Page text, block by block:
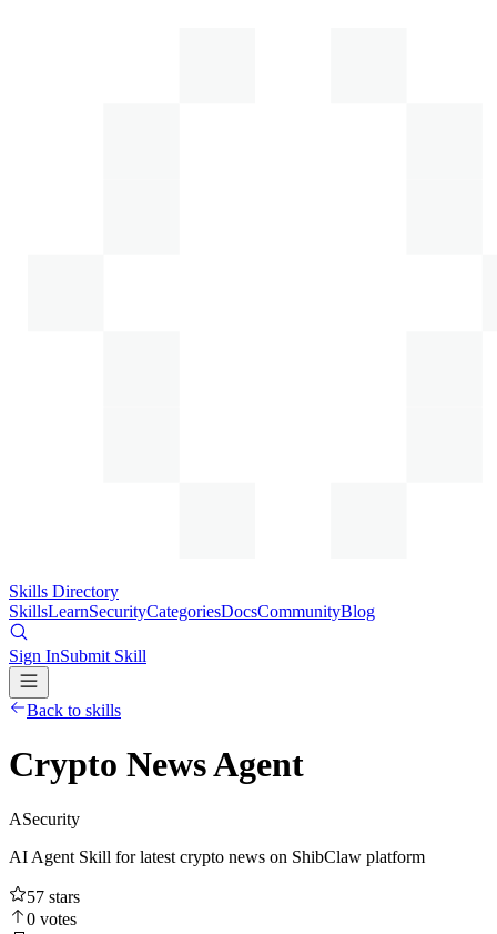
Skills Directory
SkillsLearnSecurityCategoriesDocsCommunityBlog
Sign InSubmit Skill
Back to skills
Crypto News Agent
ASecurity
AI Agent Skill for latest crypto news on ShibClaw platform
57 stars
0 votes